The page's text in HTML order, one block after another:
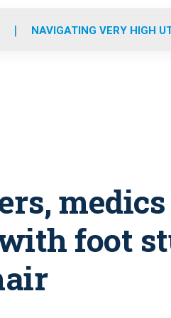
o
r
r
m
e
i
NAVIGATING VERY HIGH
medics
foot